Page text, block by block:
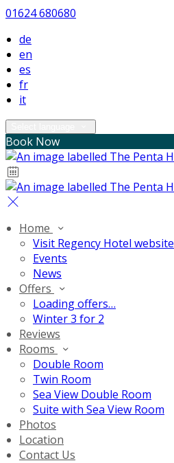
01624 680680
de
en
es
fr
it
Book Now
Home
Visit Regency Hotel website
Events
News
Offers
Loading offers…
Winter 3 for 2
Reviews
Rooms
Double Room
Twin Room
Sea View Double Room
Suite with Sea View Room
Photos
Location
Contact Us